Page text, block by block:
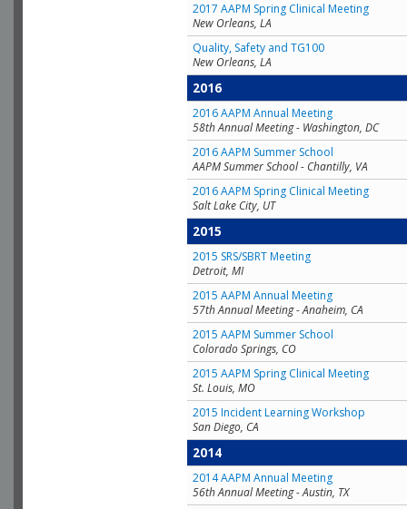
2017 AAPM Spring Clinical Meeting
New Orleans, LA
Quality, Safety and TG100
New Orleans, LA
2016
2016 AAPM Annual Meeting
58th Annual Meeting - Washington, DC
2016 AAPM Summer School
AAPM Summer School - Chantilly, VA
2016 AAPM Spring Clinical Meeting
Salt Lake City, UT
2015
2015 SRS/SBRT Meeting
Detroit, MI
2015 AAPM Annual Meeting
57th Annual Meeting - Anaheim, CA
2015 AAPM Summer School
Colorado Springs, CO
2015 AAPM Spring Clinical Meeting
St. Louis, MO
2015 Incident Learning Workshop
San Diego, CA
2014
2014 AAPM Annual Meeting
56th Annual Meeting - Austin, TX